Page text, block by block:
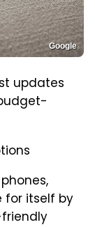
Google
updates
for itself by